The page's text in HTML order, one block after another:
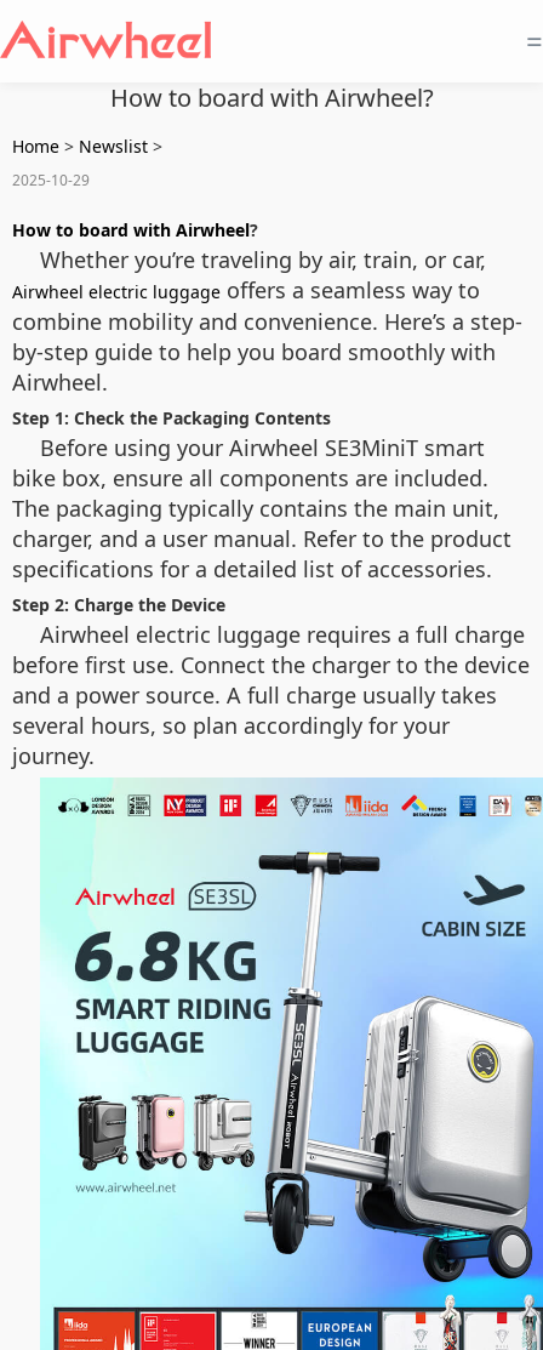
=
How to board with Airwheel?
Home > Newslist >
2025-10-29
How to board with Airwheel?
Whether you’re traveling by air, train, or car,
Airwheel electric luggage offers a seamless way to
combine mobility and convenience. Here’s a step-
by-step guide to help you board smoothly with
Airwheel.
Step 1: Check the Packaging Contents
Before using your Airwheel SE3MiniT smart
bike box, ensure all components are included.
The packaging typically contains the main unit,
charger, and a user manual. Refer to the product
specifications for a detailed list of accessories.
Step 2: Charge the Device
Airwheel electric luggage requires a full charge
before first use. Connect the charger to the device
and a power source. A full charge usually takes
several hours, so plan accordingly for your
journey.